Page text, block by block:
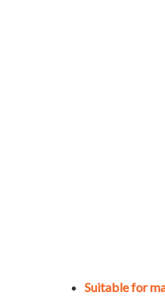
Suitable for